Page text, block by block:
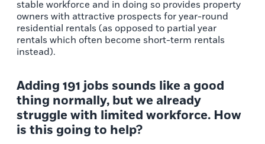
stable workforce and in doing so provides property
owners with attractive prospects for year-round
residential rentals (as opposed to partial year
rentals which often become short-term rentals
instead).
Adding 191 jobs sounds like a good
thing normally, but we already
struggle with limited workforce. How
is this going to help?